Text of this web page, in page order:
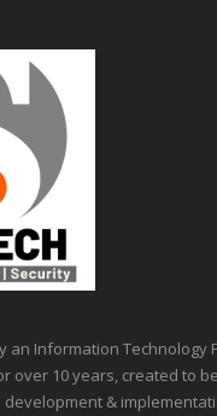
an Information Technology
over 10 years, created to
&